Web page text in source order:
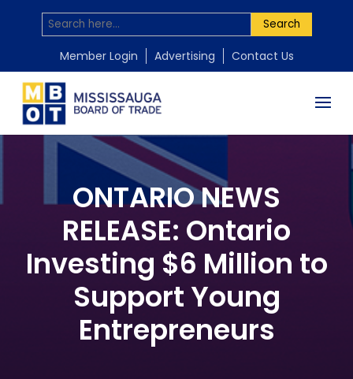
Search
Member Login Advertising Contact Us
ONTARIO NEWS
RELEASE: Ontario
Investing $6 Million to
Support Young
Entrepreneurs